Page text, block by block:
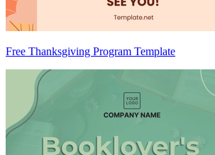
Free Thanksgiving Program Template